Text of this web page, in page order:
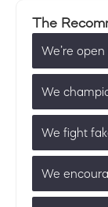
The
We’re open
We
We fight
We